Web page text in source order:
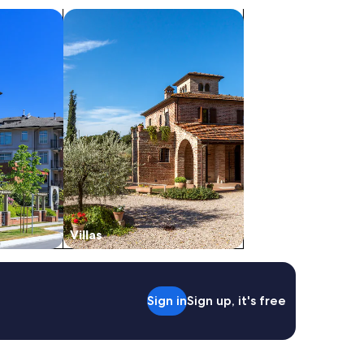
Villas
search for villas
Sign inSign up, it's free